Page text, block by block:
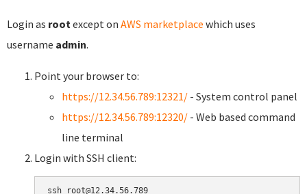
Login as root except on AWS marketplace which uses
username admin.
Point your browser to:
https://12.34.56.789:12321/ - System control panel
https://12.34.56.789:12320/ - Web based command
line terminal
Login with SSH client: